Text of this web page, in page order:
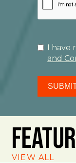
I
and
VIEW ALL